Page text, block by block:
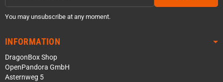
You may unsubscribe at any moment.
INFORMATION
DragonBox Shop
OpenPandora GmbH
Asternweg 5